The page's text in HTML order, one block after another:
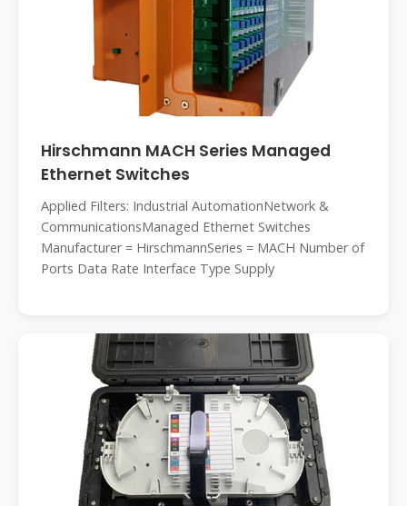
Hirschmann MACH Series Managed
Ethernet Switches
Applied Filters: Industrial AutomationNetwork &
CommunicationsManaged Ethernet Switches
Manufacturer = HirschmannSeries = MACH Number of
Ports Data Rate Interface Type Supply